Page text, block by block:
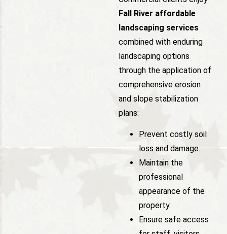
Fall River affordable
landscaping services
combined with enduring
landscaping options
through the application of
comprehensive erosion
and slope stabilization
plans:
Prevent costly soil
loss and damage.
Maintain the
professional
appearance of the
property.
Ensure safe access